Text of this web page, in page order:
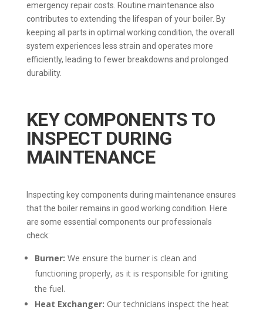
emergency repair costs. Routine maintenance also
contributes to extending the lifespan of your boiler. By
keeping all parts in optimal working condition, the overall
system experiences less strain and operates more
efficiently, leading to fewer breakdowns and prolonged
durability.
KEY COMPONENTS TO
INSPECT DURING
MAINTENANCE
Inspecting key components during maintenance ensures
that the boiler remains in good working condition. Here
are some essential components our professionals
check:
Burner: We ensure the burner is clean and
functioning properly, as it is responsible for igniting
the fuel.
Heat Exchanger: Our technicians inspect the heat